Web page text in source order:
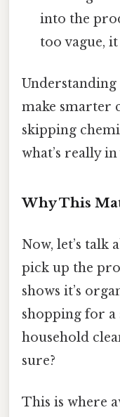
into the
too vague,
Understanding
make smarter
skipping
what’s really
Why This
Now, let’s talk
pick up the
shows it’s
shopping for
household
sure?
This is where